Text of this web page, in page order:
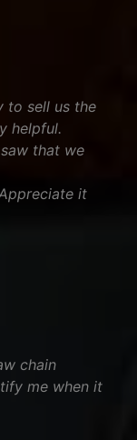
to sell us the
helpful.
that we
it
chain
me when it